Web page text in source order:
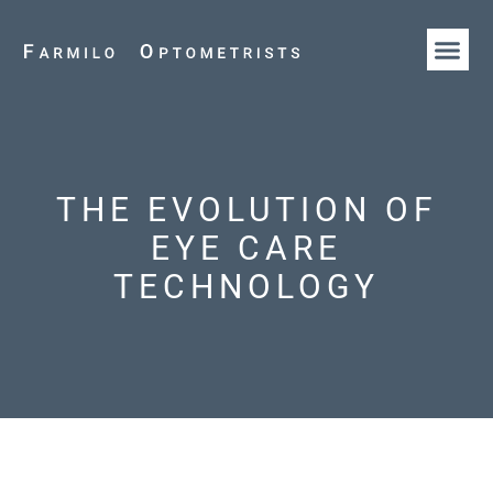
THE EVOLUTION OF
EYE CARE
TECHNOLOGY